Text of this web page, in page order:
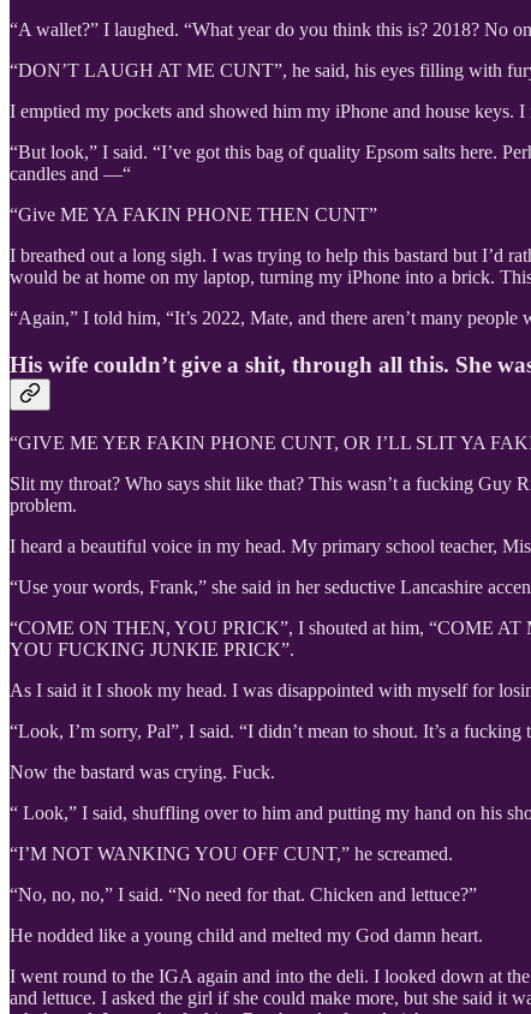
“A wallet?” I laughed. “What year do you think this is? 2018? No
“DON’T LAUGH AT ME CUNT”, he said, his eyes filling with
I emptied my pockets and showed him my iPhone and house keys.
“But look,” I said. “I’ve got this bag of quality Epsom salts here.
candles and —“
“Give ME YA FAKIN PHONE THEN CUNT”
I breathed out a long sigh. I was trying to help this bastard but I’d
would be at home on my laptop, turning my iPhone into a brick.
“Again,” I told him, “It’s 2022, Mate, and there aren’t many
His wife couldn’t give a shit, through all this. She
“GIVE ME YER FAKIN PHONE CUNT, OR I’LL SLIT YA
Slit my throat? Who says shit like that? This wasn’t a fucking Guy
problem.
I heard a beautiful voice in my head. My primary school teacher,
“Use your words, Frank,” she said in her seductive Lancashire
“COME ON THEN, YOU PRICK”, I shouted at him, “COME
YOU FUCKING JUNKIE PRICK”.
As I said it I shook my head. I was disappointed with myself for
“Look, I’m sorry, Pal”, I said. “I didn’t mean to shout. It’s a
Now the bastard was crying. Fuck.
“ Look,” I said, shuffling over to him and putting my hand on his
“I’M NOT WANKING YOU OFF CUNT,” he screamed.
“No, no, no,” I said. “No need for that. Chicken and lettuce?”
He nodded like a young child and melted my God damn heart.
I went round to the IGA again and into the deli. I looked down at
and lettuce. I asked the girl if she could make more, but she said it